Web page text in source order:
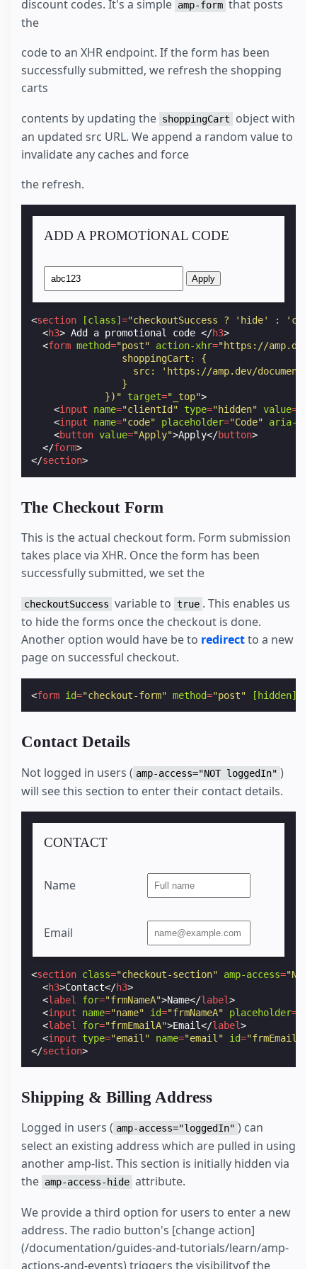
discount codes. It's a simple amp-form that posts
the
code to an XHR endpoint. If the form has been
successfully submitted, we refresh the shopping
carts
contents by updating the shoppingCart
object with
an updated src URL. We append a random value to
invalidate any caches and force
the refresh.
ADD A PROMOTIONAL CODE
Apply
<section [class]="checkoutSuccess ? 'hide' :
<h3> Add a promotional code </h3>
<form method="post" action-xhr="https://amp.dev/
                shoppingCart: {
src: 'https://amp.dev/
                }
             })"
target="_top">
<input name="clientId" type="hidden" value=
<input name="code" placeholder="Code"
aria-
<button value="Apply">Apply</button>
</form>
</section>
The Checkout Form
This is the actual checkout form. Form submission
takes place via XHR. Once the form has been
successfully submitted, we set the
checkoutSuccess variable to true . This enables us
to hide the forms once the checkout is done.
Another option would have be to redirectto a new
page on successful checkout.
<form id="checkout-form" method="post" [hidden]
Contact Details
Not logged in users ( amp-access="NOT loggedIn" )
will see this section to enter their contact details.
CONTACT
Name
Email
<section class="checkout-section" amp-access=
<h3>Contact</h3>
<label for="frmNameA">Name</label>
<input name="name" id="frmNameA" placeholder=
<label for="frmEmailA">Email</label>
<input type="email" name="email" id="frmEmailA"
</section>
Shipping & Billing Address
Logged in users ( amp-access="loggedIn" ) can
select an existing address which are pulled in using
another amp-list. This section is initially hidden via
the amp-access-hide attribute.
We provide a third option for users to enter a new
address. The radio button's [change action]
(/documentation/guides-and-tutorials/learn/amp-
actions-and-events) triggers the visibilityof the